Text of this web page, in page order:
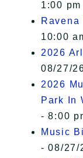
1:00 pm
Ravena
10:00
2026
08/27/
2026
Park In
- 8:00
Music
- 08/27/